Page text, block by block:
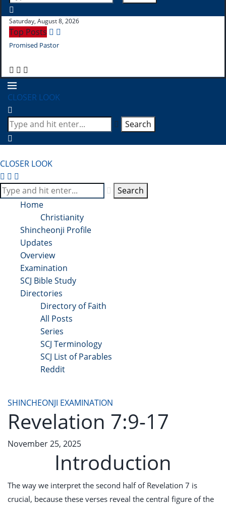
Saturday, August 8, 2026
Top Posts
Promised Pastor
CLOSER LOOK
Search
CLOSER LOOK
Search
Home
Christianity
Shincheonji Profile
Updates
Overview
Examination
SCJ Bible Study
Directories
Directory of Faith
All Posts
Series
SCJ Terminology
SCJ List of Parables
Reddit
SHINCHEONJI EXAMINATION
Revelation 7:9-17
November 25, 2025
Introduction
The way we interpret the second half of Revelation 7 is
crucial, because these verses reveal the central figure of the